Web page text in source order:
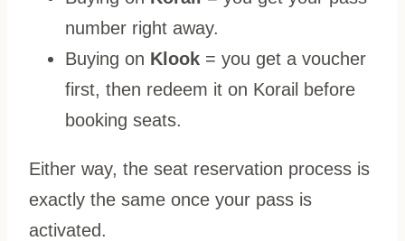
number right away.
Buying on Klook = you get a voucher
first, then redeem it on Korail before
booking seats.
Either way, the seat reservation process is
exactly the same once your pass is
activated.